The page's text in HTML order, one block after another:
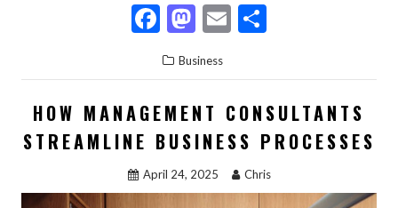
F
ac
e
b
o
o
k
M
as
to
d
o
n
E
ai
l
ar
e
Business
HOW MANAGEMENT CONSULTANTS
STREAMLINE BUSINESS PROCESSES
April 24, 2025 Chris